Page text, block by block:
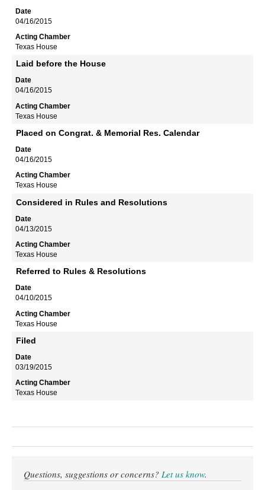
04/16/2015
Texas House
Laid before the House
04/16/2015
Texas House
Placed on Congrat. & Memorial Res. Calendar
04/16/2015
Texas House
Considered in Rules and Resolutions
04/13/2015
Texas House
Referred to Rules & Resolutions
04/10/2015
Texas House
Filed
03/19/2015
Texas House
Questions, suggestions or concerns? Let us know.